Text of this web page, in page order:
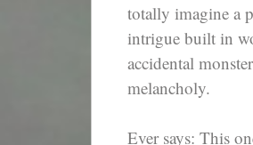
totally imagine a
intrigue built in
accidental
melancholy.
Ever says: This